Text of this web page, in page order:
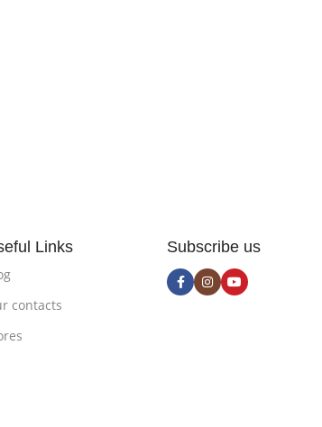
Links
contacts
Subscribe us